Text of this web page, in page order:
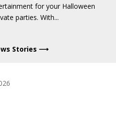
for your Halloween
parties. With...
Stories ⟶